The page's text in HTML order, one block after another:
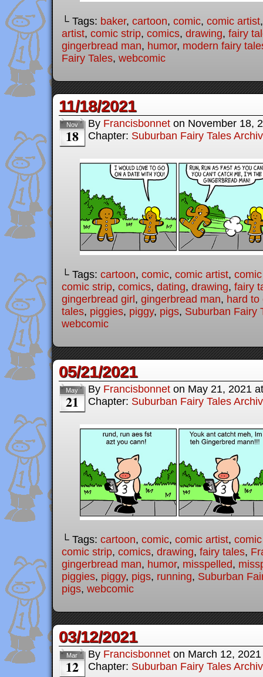
└ Tags: baker, cartoon, comic, comic artist
artist, comic strip, comics, drawing, fairy
gingerbread man, humor, modern fairy
Fairy Tales, webcomic
11/18/2021
Nov
18
By Francisbonnet on November 18,
Chapter: Suburban Fairy Tales
└ Tags: cartoon, comic, comic artist,
comic strip, comics, dating, drawing, fairy
gingerbread girl, gingerbread man, hard to
tales, piggies, piggy, pigs, Suburban Fairy
webcomic
05/21/2021
May
21
By Francisbonnet on May 21, 2021
Chapter: Suburban Fairy Tales
└ Tags: cartoon, comic, comic artist,
comic strip, comics, drawing, fairy tales,
gingerbread man, humor, misspelled,
piggies, piggy, pigs, running, Suburban
pigs, webcomic
03/12/2021
Mar
12
By Francisbonnet on March 12, 2021
Chapter: Suburban Fairy Tales